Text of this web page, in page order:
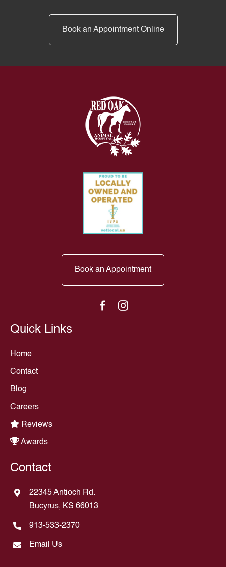
Book an Appointment Online
Book an Appointment
Quick Links
Home
Contact
Blog
Careers
Reviews
Awards
Contact
22345 Antioch Rd.
Bucyrus, KS 66013
913-533-2370
Email Us